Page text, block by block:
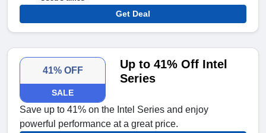
Get Deal
41% OFF
SALE
Up to 41% Off Intel
Series
Save up to 41% on the Intel Series and enjoy
powerful performance at a great price.